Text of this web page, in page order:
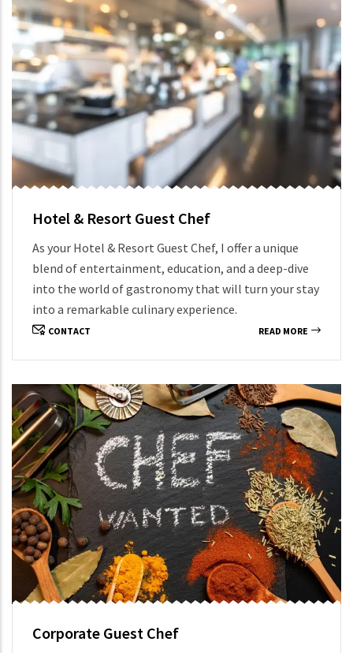
Hotel & Resort Guest Chef
As your Hotel & Resort Guest Chef, I offer a unique
blend of entertainment, education, and a deep-dive
into the world of gastronomy that will turn your stay
into a remarkable culinary experience.
READ MORE
CONTACT
Corporate Guest Chef